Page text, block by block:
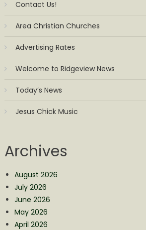
Contact Us!
Area Christian Churches
Advertising Rates
Welcome to Ridgeview News
Today’s News
Jesus Chick Music
Archives
August 2026
July 2026
June 2026
May 2026
April 2026